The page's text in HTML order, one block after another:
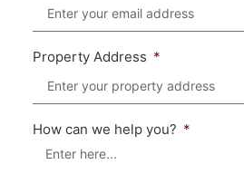
Property Address
How can we help you?